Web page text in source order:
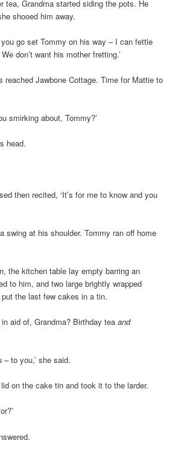
tea, Grandma started siding the pots. He
shooed him away.
you go set Tommy on his way – I can fettle
don’t want his mother fretting.’
reached Jawbone Cottage. Time for Mattie to
smirking about, Tommy?’
head.
then recited, ‘It’s for me to know and you
swing at his shoulder. Tommy ran off home
the kitchen table lay empty barring an
to him, and two large brightly wrapped
the last few cakes in a tin.
in aid of, Grandma? Birthday teaand
– to you,’ she said.
on the cake tin and took it to the larder.